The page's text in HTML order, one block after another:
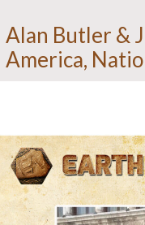
Alan Butler &
America,